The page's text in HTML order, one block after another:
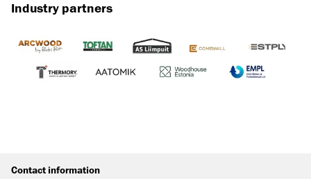
Industry partners
Contact information